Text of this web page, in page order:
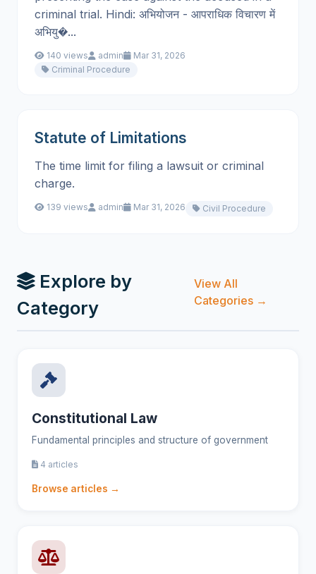
criminal trial. Hindi: अभियोजन - आपराधिक विचारण में
अभियु�...
140 views admin
Mar 31, 2026
Criminal Procedure
Statute of Limitations
The time limit for filing a lawsuit or criminal
charge.
139 views admin Mar 31, 2026 Civil Procedure
Explore by
Category
View All
Categories →
Constitutional Law
Fundamental principles and structure of government
4 articles
Browse articles →